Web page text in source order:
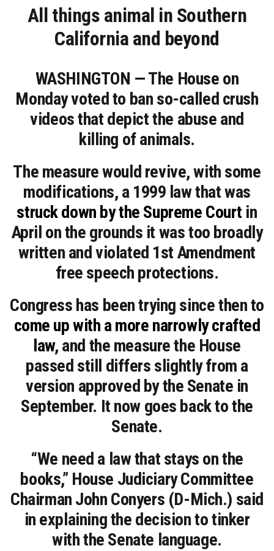
All things animal in Southern
California and beyond
WASHINGTON — The House on
Monday voted to ban so-called crush
videos that depict the abuse and
killing of animals.
The measure would revive, with some
modifications, a 1999 law that was
struck down by the Supreme Court in
April on the grounds it was too broadly
written and violated 1st Amendment
free speech protections.
Congress has been trying since then to
come up with a more narrowly crafted
law, and the measure the House
passed still differs slightly from a
version approved by the Senate in
September. It now goes back to the
Senate.
“We need a law that stays on the
books,” House Judiciary Committee
Chairman John Conyers (D-Mich.) said
in explaining the decision to tinker
with the Senate language.